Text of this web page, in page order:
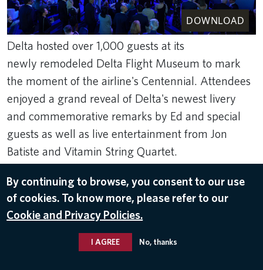
DOWNLOAD
Delta hosted over 1,000 guests at its
newly remodeled Delta Flight Museum to mark
the moment of the airline's Centennial. Attendees
enjoyed a grand reveal of Delta's newest livery
and commemorative remarks by Ed and special
guests as well as live entertainment from Jon
Batiste and Vitamin String Quartet.
Ben Rose Photography
Mar 16, 2025
DELTA'S CENTENNIAL
By continuing to browse, you consent to our use
of cookies. To know more, please refer to our
Cookie and Privacy Policies.
I AGREE No, thanks